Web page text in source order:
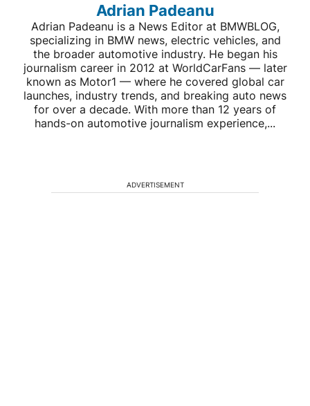
Adrian Padeanu
Adrian Padeanu is a News Editor at BMWBLOG,
specializing in BMW news, electric vehicles, and
the broader automotive industry. He began his
journalism career in 2012 at WorldCarFans — later
known as Motor1 — where he covered global car
launches, industry trends, and breaking auto news
for over a decade. With more than 12 years of
hands-on automotive journalism experience,...
ADVERTISEMENT